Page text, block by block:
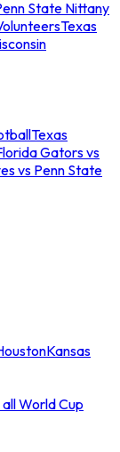
State Nittany
Texas
Texas
Gators vs
vs Penn State
Kansas
all World Cup